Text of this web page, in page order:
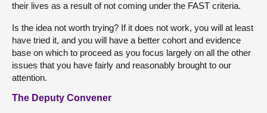
their lives as a result of not coming under the FAST criteria.
Is the idea not worth trying? If it does not work, you will at least
have tried it, and you will have a better cohort and evidence
base on which to proceed as you focus largely on all the other
issues that you have fairly and reasonably brought to our
attention.
The Deputy Convener